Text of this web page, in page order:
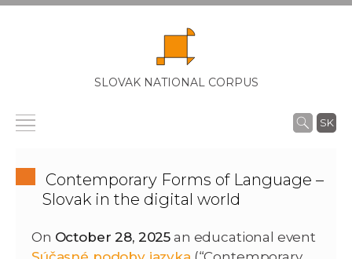
SLOVAK NATIONAL CORPUS
SK
Contemporary Forms of Language –
Slovak in the digital world
On October 28, 2025 an educational event